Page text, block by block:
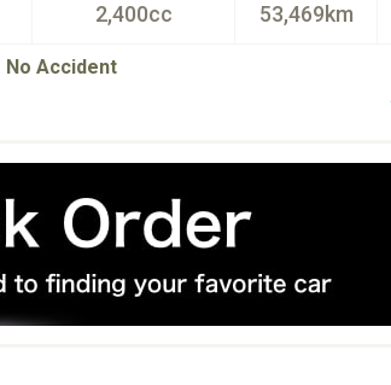
2,400cc 53,469km
No Accident